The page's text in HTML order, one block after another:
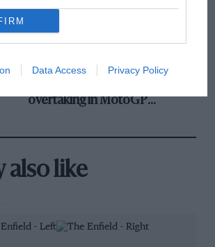
Data Access Privacy Policy
sympathy for Russell's F1
Aprilia’s Sterlacchini: why
overtaking in MotoGP
also like